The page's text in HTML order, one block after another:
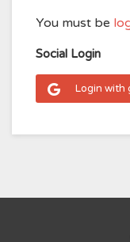
You must be
Social Login
Login with